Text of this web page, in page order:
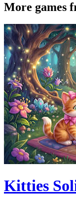
More games
Kitties